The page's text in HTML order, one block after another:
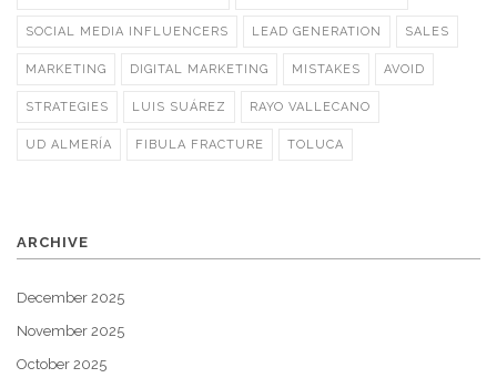
SOCIAL MEDIA INFLUENCERS LEAD GENERATION SALES
MARKETING DIGITAL MARKETING MISTAKES AVOID
STRATEGIES LUIS SUÁREZ RAYO VALLECANO
UD ALMERÍA FIBULA FRACTURE TOLUCA
ARCHIVE
December 2025
November 2025
October 2025